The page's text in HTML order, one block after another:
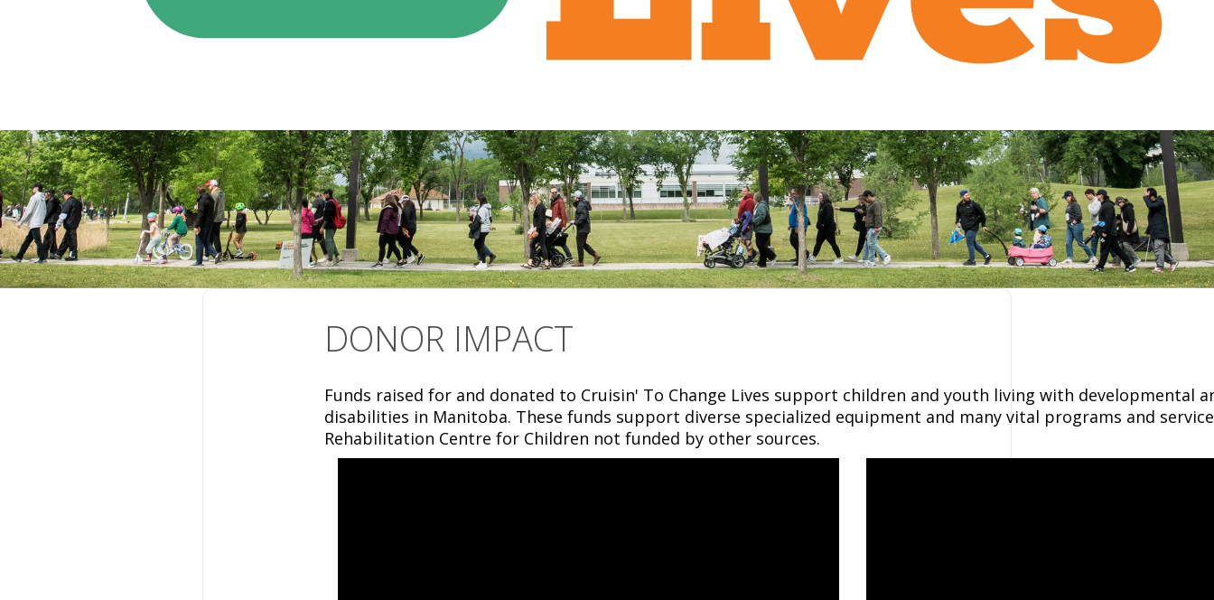
DONOR IMPACT
Funds raised for and donated to Cruisin' To Change Lives support children and youth living with developmental
disabilities in Manitoba. These funds support diverse specialized equipment and many vital programs and
Rehabilitation Centre for Children not funded by other sources.